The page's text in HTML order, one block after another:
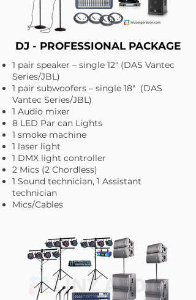
DJ - PROFESSIONAL PACKAGE
1 pair speaker – single 12" (DAS Vantec
Series/JBL)
1 pair subwoofers – single 18" (DAS
Vantec Series/JBL)
1 Audio mixer
8 LED Par can Lights
1 smoke machine
1 laser light
1 DMX light controller
2 Mics (2 Chordless)
1 Sound technician, 1 Assistant
technician
Mics/Cables​